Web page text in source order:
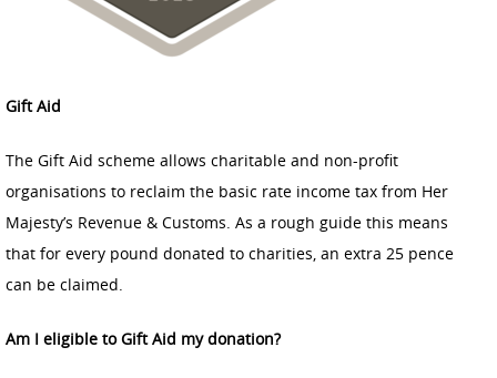
Gift Aid
The Gift Aid scheme allows charitable and non-profit
organisations to reclaim the basic rate income tax from Her
Majesty’s Revenue & Customs. As a rough guide this means
that for every pound donated to charities, an extra 25 pence
can be claimed.
Am I eligible to Gift Aid my donation?